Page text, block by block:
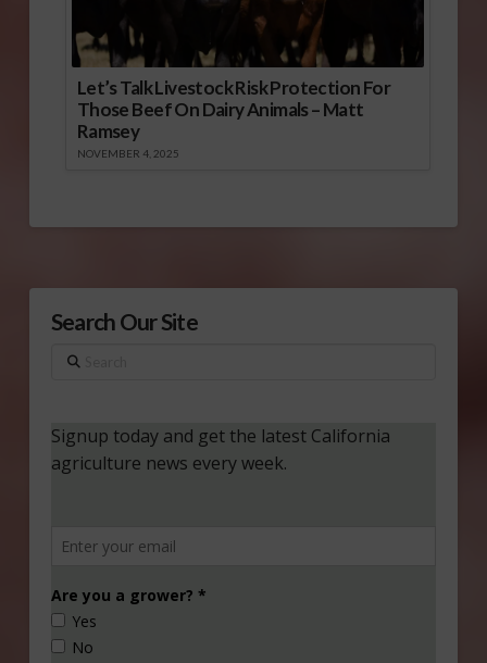
Let’s Talk Livestock Risk Protection For
Those Beef On Dairy Animals – Matt
Ramsey
NOVEMBER 4, 2025
Search Our Site
Search